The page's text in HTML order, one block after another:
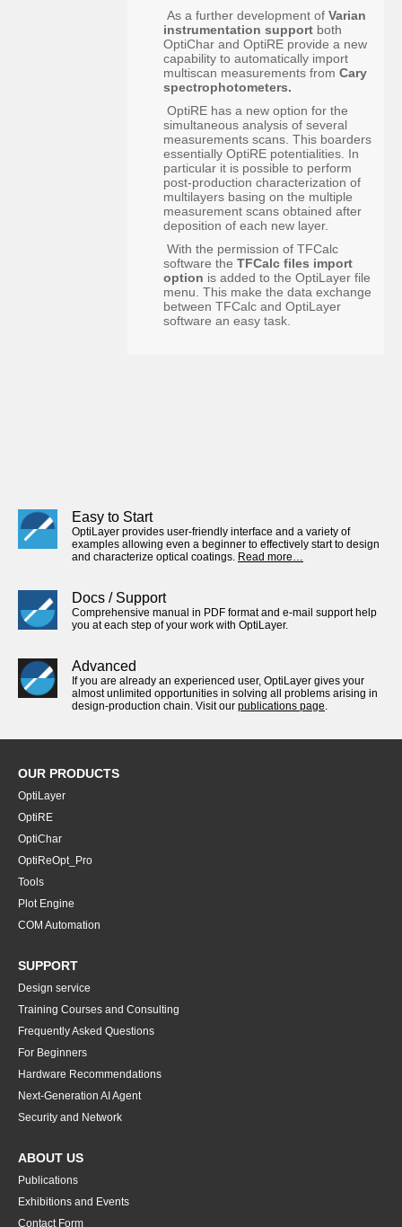
As a further development ofVarian
instrumentation support both
OptiChar and OptiRE provide a new
capability to automatically import
multiscan measurements fromCary
spectrophotometers.
OptiRE has a new option for the
simultaneous analysis of several
measurements scans. This boarders
essentially OptiRE potentialities. In
particular it is possible to perform
post-production characterization of
multilayers basing on the multiple
measurement scans obtained after
deposition of each new layer.
With the permission of TFCalc
software theTFCalc files import
option is added to the OptiLayer file
menu. This make the data exchange
between TFCalc and OptiLayer
software an easy task.
Easy to Start
OptiLayer provides user-friendly interface and a variety of
examples allowing even a beginner to effectively start to design
and characterize optical coatings. Read more…
Docs / Support
Comprehensive manual in PDF format and e-mail support help
you at each step of your work with OptiLayer.
Advanced
If you are already an experienced user, OptiLayer gives your
almost unlimited opportunities in solving all problems arising in
design-production chain. Visit our publications page.
OUR PRODUCTS
OptiLayer
OptiRE
OptiChar
OptiReOpt_Pro
Tools
Plot Engine
COM Automation
SUPPORT
Design service
Training Courses and Consulting
Frequently Asked Questions
For Beginners
Hardware Recommendations
Next-Generation AI Agent
Security and Network
ABOUT US
Publications
Exhibitions and Events
Contact Form